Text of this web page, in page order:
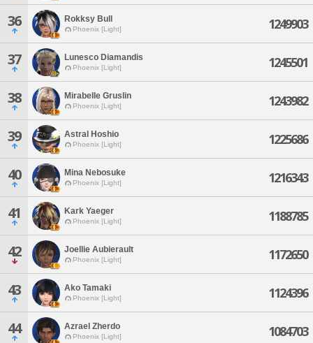
36 Rokksy Bull
Phoenix [Light] 1249903
37 Lunesco Diamandis
Phoenix [Light] 1245501
38 Mirabelle Gruslin
Phoenix [Light] 1243982
39 Astral Hoshio
Phoenix [Light] 1225686
40 Mina Nebosuke
Phoenix [Light] 1216343
41 Kark Yaeger
Phoenix [Light] 1188785
42 Joellie Aubierault
Phoenix [Light] 1172650
43 Ako Tamaki
Phoenix [Light] 1124396
44 Azrael Zherdo
Phoenix [Light] 1084703